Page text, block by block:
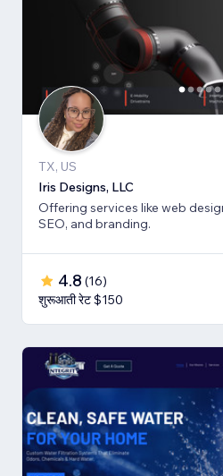
TX, US
Iris Designs, LLC
Offering services like web
SEO, and branding.
4.8 (16)
शुरूआती रेट $150